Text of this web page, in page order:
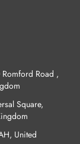
Road ,
Square,
United